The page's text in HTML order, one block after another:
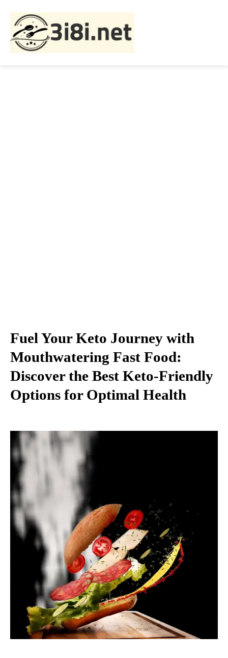
Fuel Your Keto Journey with
Mouthwatering Fast Food:
Discover the Best Keto-Friendly
Options for Optimal Health